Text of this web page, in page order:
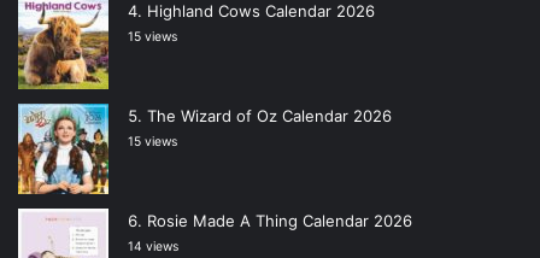
Highland Cows Calendar 2026
15 views
The Wizard of Oz Calendar 2026
15 views
Rosie Made A Thing Calendar 2026
14 views